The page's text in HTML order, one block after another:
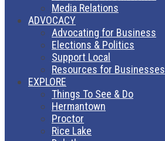
Media Relations
ADVOCACY
Advocating for Business
Elections & Politics
Support Local
Resources for Businesses
EXPLORE
Things To See & Do
Hermantown
Proctor
Rice Lake